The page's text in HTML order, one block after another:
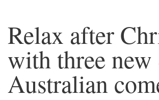
Relax after
with three new
Australian